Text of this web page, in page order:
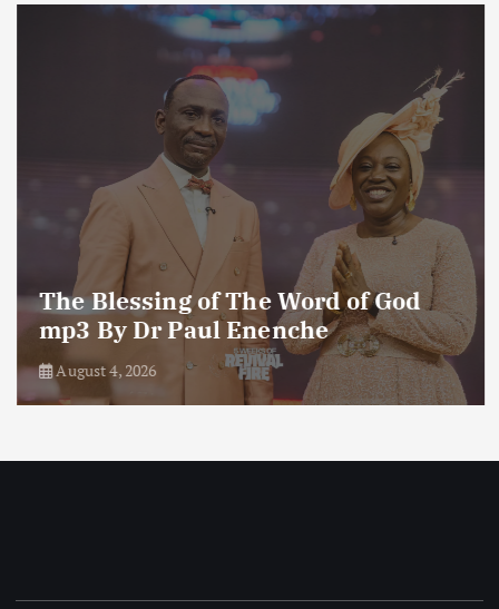
The Blessing of The Word of God
mp3 By Dr Paul Enenche
August 4, 2026